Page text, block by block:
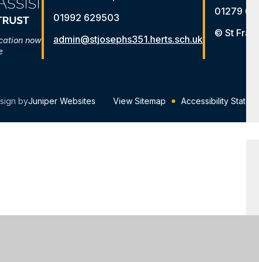
now
01992 629503
admin@stjosephs351.herts.sch.uk
01279
© St
byJuniper Websites View Sitemap Accessibility